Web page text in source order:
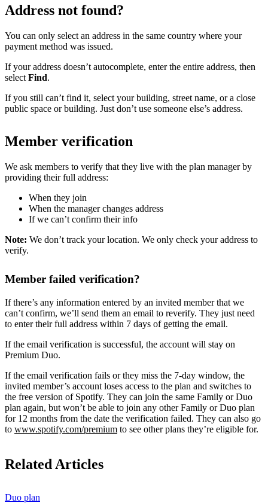
Address not found?
You can only select an address in the same country where your
payment method was issued.
If your address doesn’t autocomplete, enter the entire address, then
select Find.
If you still can’t find it, select your building, street name, or a close
public space or building. Just don’t use someone else’s address.
Member verification
We ask members to verify that they live with the plan manager by
providing their full address:
When they join
When the manager changes address
If we can’t confirm their info
Note: We don’t track your location. We only check your address to
verify.
Member failed verification?
If there’s any information entered by an invited member that we
can’t confirm, we’ll send them an email to reverify. They just need
to enter their full address within 7 days of getting the email.
If the email verification is successful, the account will stay on
Premium Duo.
If the email verification fails or they miss the 7-day window, the
invited member’s account loses access to the plan and switches to
the free version of Spotify. They can join the same Family or Duo
plan again, but won’t be able to join any other Family or Duo plan
for 12 months from the date the verification failed. They can also go
to www.spotify.com/premium to see other plans they’re eligible for.
Related Articles
Duo plan